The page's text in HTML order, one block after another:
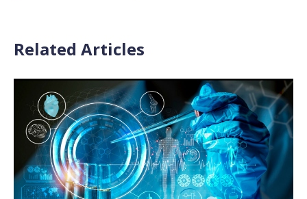
Related Articles